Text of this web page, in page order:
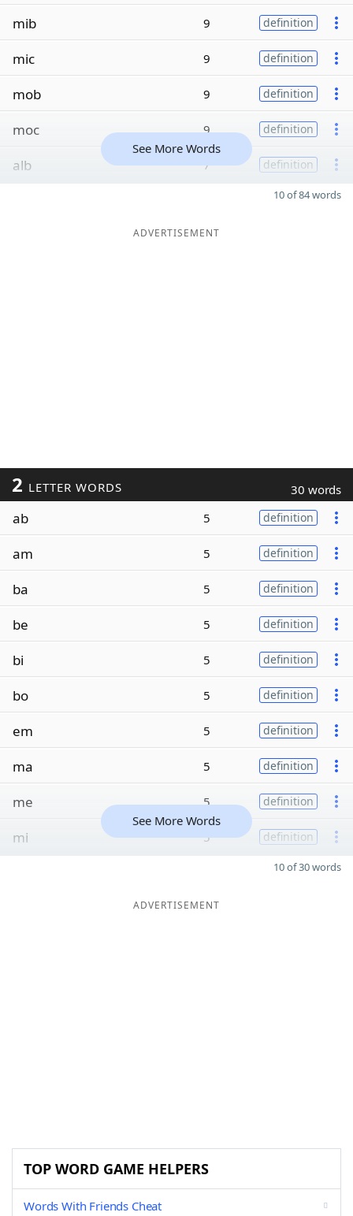
mib 9 definition
mic 9 definition
mob 9 definition
moc 9 definition
alb 7 definition
See More Words
10 of 84 words
ADVERTISEMENT
2 LETTER WORDS 30 words
ab 5 definition
am 5 definition
ba 5 definition
be 5 definition
bi 5 definition
bo 5 definition
em 5 definition
ma 5 definition
me 5 definition
mi 5 definition
See More Words
10 of 30 words
ADVERTISEMENT
TOP WORD GAME HELPERS
Words With Friends Cheat